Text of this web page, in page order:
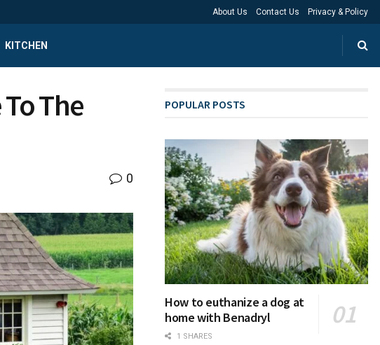
About Us Contact Us Privacy & Policy
KITCHEN
The
0
POPULAR POSTS
How to euthanize a dog at
home with Benadryl
1 SHARES